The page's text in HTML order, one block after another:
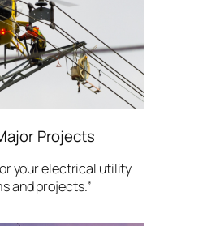
Projects
your electrical utility
and projects.”